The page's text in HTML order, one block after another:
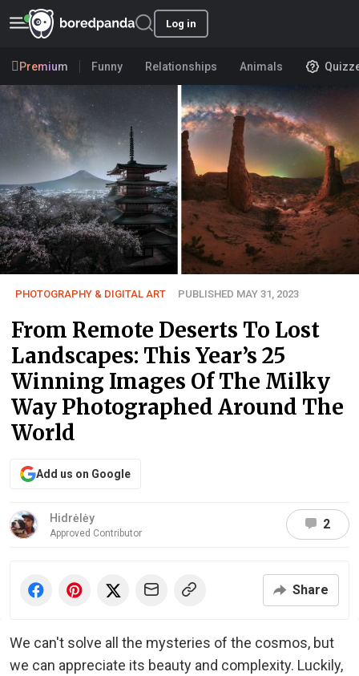
Log in
Premium Funny Relationships Animals
PHOTOGRAPHY & DIGITAL ART PUBLISHED MAY 31, 2023
From Remote Deserts To Lost
Landscapes: This Year’s 25
Winning Images Of The Milky
Way Photographed Around The
World
Add us on Google
Hidrėlėy
Approved Contributor
2
Share
We can't solve all the mysteries of the cosmos, but
we can appreciate its beauty and complexity. Luckily,